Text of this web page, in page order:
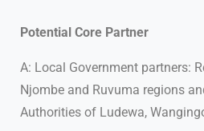
Potential Core Partner
A: Local Government partners:
Njombe and Ruvuma regions
Authorities of Ludewa,